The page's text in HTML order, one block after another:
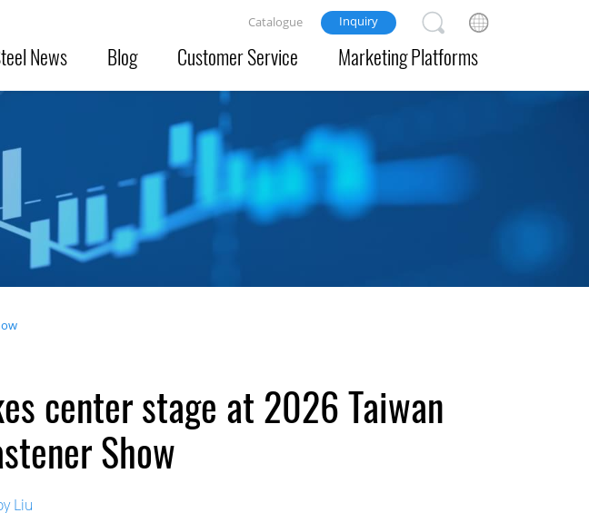
News Blog Customer Service Marketing Platforms
Catalogue Inquiry
center stage at 2026 Taiwan
Show
Liu